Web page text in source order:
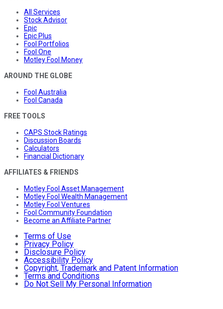
All Services
Stock Advisor
Epic
Epic Plus
Fool Portfolios
Fool One
Motley Fool Money
AROUND THE GLOBE
Fool Australia
Fool Canada
FREE TOOLS
CAPS Stock Ratings
Discussion Boards
Calculators
Financial Dictionary
AFFILIATES & FRIENDS
Motley Fool Asset Management
Motley Fool Wealth Management
Motley Fool Ventures
Fool Community Foundation
Become an Affiliate Partner
Terms of Use
Privacy Policy
Disclosure Policy
Accessibility Policy
Copyright, Trademark and Patent Information
Terms and Conditions
Do Not Sell My Personal Information